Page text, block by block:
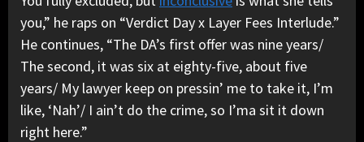
you,” he raps on “Verdict Day x Layer Fees Interlude.”
He continues, “The DA’s first offer was nine years/
The second, it was six at eighty-five, about five
years/ My lawyer keep on pressin’ me to take it, I’m
like, ‘Nah’/ I ain’t do the crime, so I’ma sit it down
right here.”